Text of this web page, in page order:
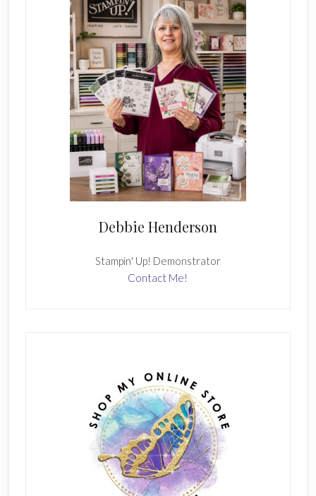
Debbie Henderson
Stampin' Up! Demonstrator
Contact Me!